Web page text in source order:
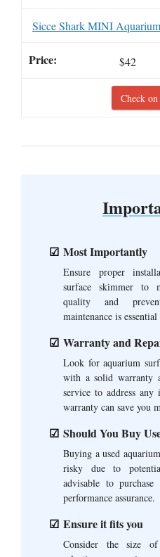
Sicce Shark MINI
$42
Check
Most Importantly
Ensure proper
surface skimmer to
quality and
maintenance is
Warranty and
Look for aquarium
with a solid warranty
service to address
warranty can save you
Should You Buy
Buying a used
risky due to
advisable to
performance assurance.
Ensure it fits you
Consider the size